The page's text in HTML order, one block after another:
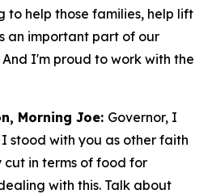
to help those families, help lift
an important part of our
I'm proud to work with the
Morning Joe: Governor, I
stood with you as other faith
in terms of food for
with this. Talk about